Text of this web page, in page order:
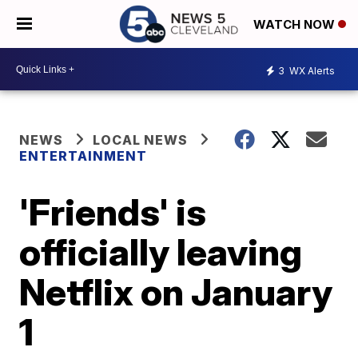
WATCH NOW
3 WX Alerts
NEWS
LOCAL NEWS
ENTERTAINMENT
'Friends' is
officially leaving
Netflix on January
1